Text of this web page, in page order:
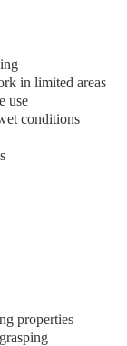
in limited areas
use
conditions
properties